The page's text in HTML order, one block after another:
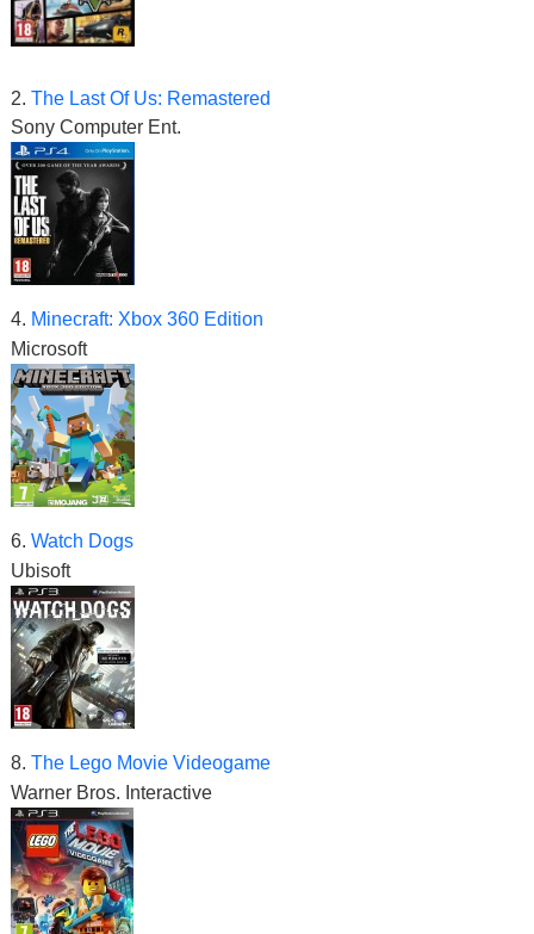
2. The Last Of Us: Remastered
Sony Computer Ent.
4. Minecraft: Xbox 360 Edition
Microsoft
6. Watch Dogs
Ubisoft
8. The Lego Movie Videogame
Warner Bros. Interactive